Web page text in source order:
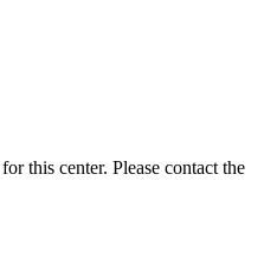
this center. Please contact the